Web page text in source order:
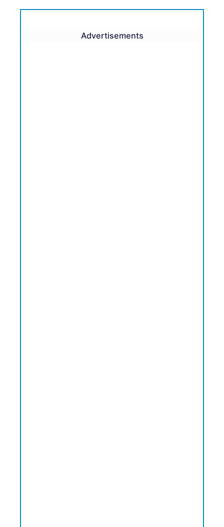
Advertisements